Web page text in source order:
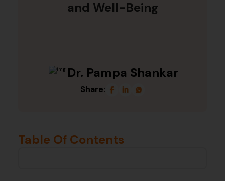
and Well-Being
Dr. Pampa Shankar
Share:
Table Of Contents